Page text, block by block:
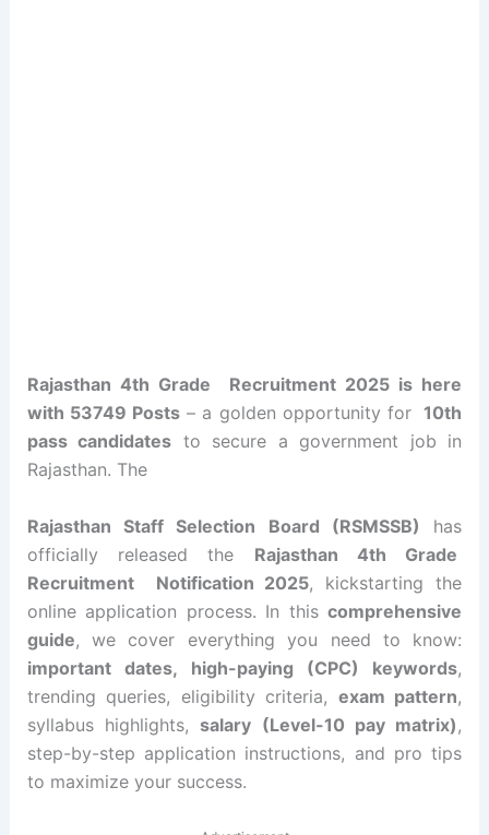
Rajasthan 4th Grade Recruitment 2025 is here
with 53749 Posts – a golden opportunity for 10th
pass candidates to secure a government job in
Rajasthan. The
Rajasthan Staff Selection Board (RSMSSB)
has
officially released the Rajasthan 4th Grade
Recruitment Notification 2025, kickstarting the
online application process. In thiscomprehensive
guide, we cover everything you need to know:
important dates, high-paying (CPC) keywords,
trending queries, eligibility criteria, exam pattern,
syllabus highlights, salary (Level-10 pay matrix) ,
step-by-step application instructions, and pro tips
to maximize your success.